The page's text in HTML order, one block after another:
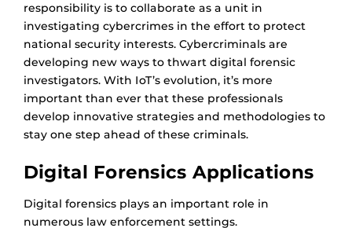
responsibility is to collaborate as a unit in
investigating cybercrimes in the effort to protect
national security interests. Cybercriminals are
developing new ways to thwart digital forensic
investigators. With IoT’s evolution, it’s more
important than ever that these professionals
develop innovative strategies and methodologies to
stay one step ahead of these criminals.
Digital Forensics Applications
Digital forensics plays an important role in
numerous law enforcement settings.